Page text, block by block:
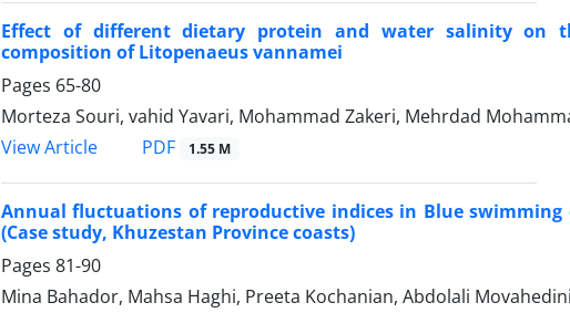
Effect of different dietary protein and water salinity on
composition of Litopenaeus vannamei
Pages 65-80
Morteza Souri, vahid Yavari, Mohammad Zakeri, Mehrdad
View Article
PDF 1.55 M
Annual fluctuations of reproductive indices in Blue swimming
(Case study, Khuzestan Province coasts)
Pages 81-90
Mina Bahador, Mahsa Haghi, Preeta Kochanian, Abdolali